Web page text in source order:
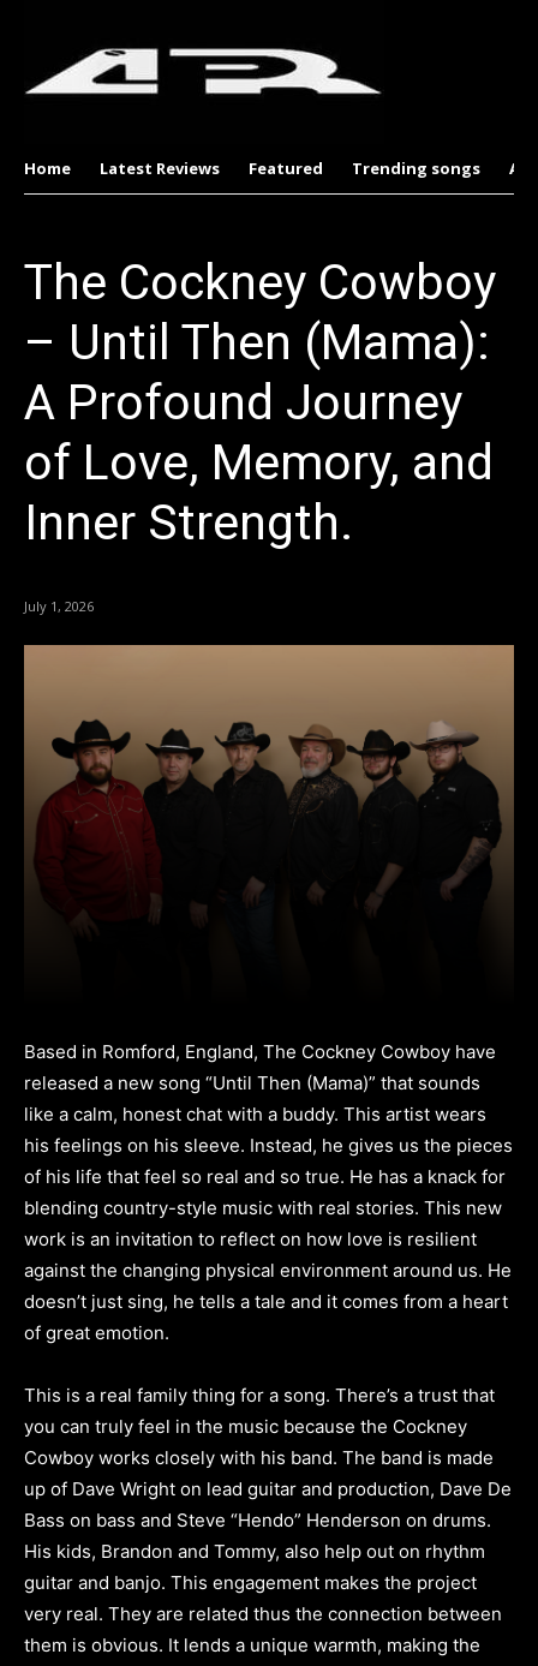
Home Latest Reviews Featured Trending songs
The Cockney Cowboy
– Until Then (Mama):
A Profound Journey
of Love, Memory, and
Inner Strength.
July 1, 2026
Based in Romford, England, The Cockney Cowboy have
released a new song “Until Then (Mama)” that sounds
like a calm, honest chat with a buddy. This artist wears
his feelings on his sleeve. Instead, he gives us the pieces
of his life that feel so real and so true. He has a knack for
blending country-style music with real stories. This new
work is an invitation to reflect on how love is resilient
against the changing physical environment around us. He
doesn’t just sing, he tells a tale and it comes from a heart
of great emotion.
This is a real family thing for a song. There’s a trust that
you can truly feel in the music because the Cockney
Cowboy works closely with his band. The band is made
up of Dave Wright on lead guitar and production, Dave De
Bass on bass and Steve “Hendo” Henderson on drums.
His kids, Brandon and Tommy, also help out on rhythm
guitar and banjo. This engagement makes the project
very real. They are related thus the connection between
them is obvious. It lends a unique warmth, making the